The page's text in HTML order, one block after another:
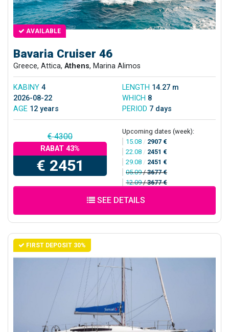
AVAILABLE
Bavaria Cruiser 46
Greece, Attica, Athens, Marina Alimos
KABINY 4 LENGTH 14.27 m
2026-08-22
WHICH 8
AGE 12 years PERIOD 7 days
€ 4300
RABAT 43%
€ 2451
Upcoming dates (week):
15.08 / 2907 €
22.08 / 2451 €
29.08 / 2451 €
05.09/3677 €
12.09/3677 €
SEE DETAILS
FIRST DEPOSIT 30%